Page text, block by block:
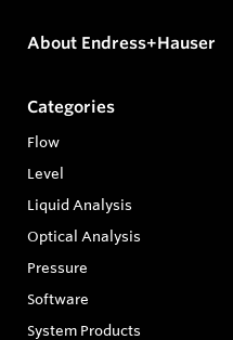
About Endress+Hauser
Categories
Flow
Level
Liquid Analysis
Optical Analysis
Pressure
Software
System Products